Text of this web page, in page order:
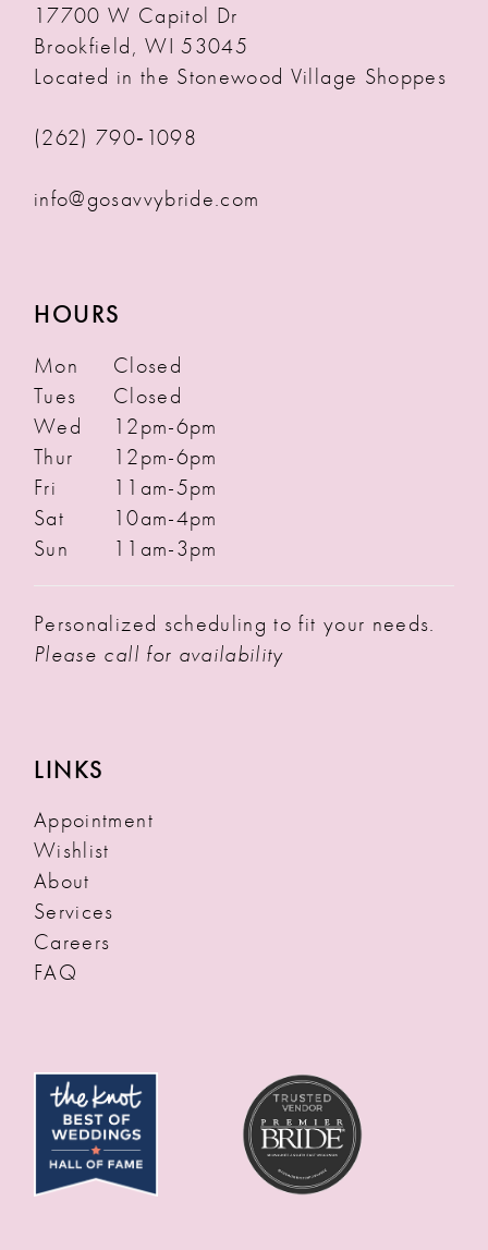
17700 W Capitol Dr
Brookfield, WI 53045
Located in the Stonewood Village Shoppes
(262) 790‑1098
info@gosavvybride.com
HOURS
Mon
Closed
Tues
Closed
Wed
12pm-6pm
Thur
12pm-6pm
Fri
11am-5pm
Sat
10am-4pm
Sun
11am-3pm
Personalized scheduling to fit your needs.
Please call for availability
LINKS
Appointment
Wishlist
About
Services
Careers
FAQ